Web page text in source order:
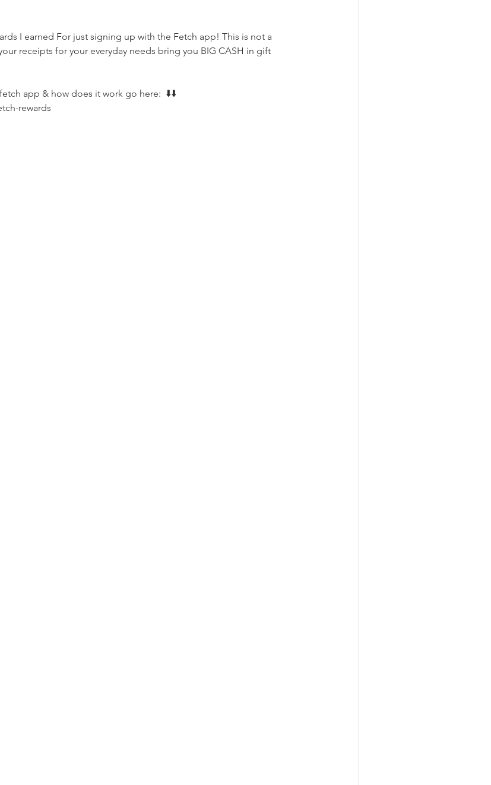
I earned For just signing up with the Fetch app! This is not a
receipts for your everyday needs bring you BIG CASH in gift
app & how does it work go here:  ⬇️⬇️
rewards